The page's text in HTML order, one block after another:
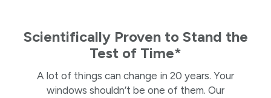
Scientifically Proven to Stand the
Test of Time*
A lot of things can change in 20 years. Your
windows shouldn’t be one of them. Our